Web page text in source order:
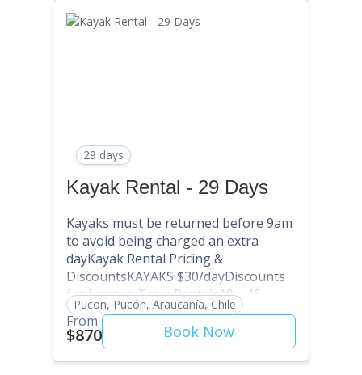
Discount Code: SAVE20) 31+ Days:
29 days
Kayak Rental - 29 Days
Kayaks must be returned before 9am
to avoid being charged an extra
dayKayak Rental Pricing &
DiscountsKAYAKS $30/dayDiscounts
for Longer-Term Rentals10 – 15
Days: SAVE 5% (Use Discount Code:
SAVE5) . 16 – 20 Days: SAVE 10% (Use
Discount Code: SAVE10) 21 – 25 Days:
SAVE 15% (Use Discount Code:
Pucon, Pucón, Araucanía, Chile
From
$870 Book Now